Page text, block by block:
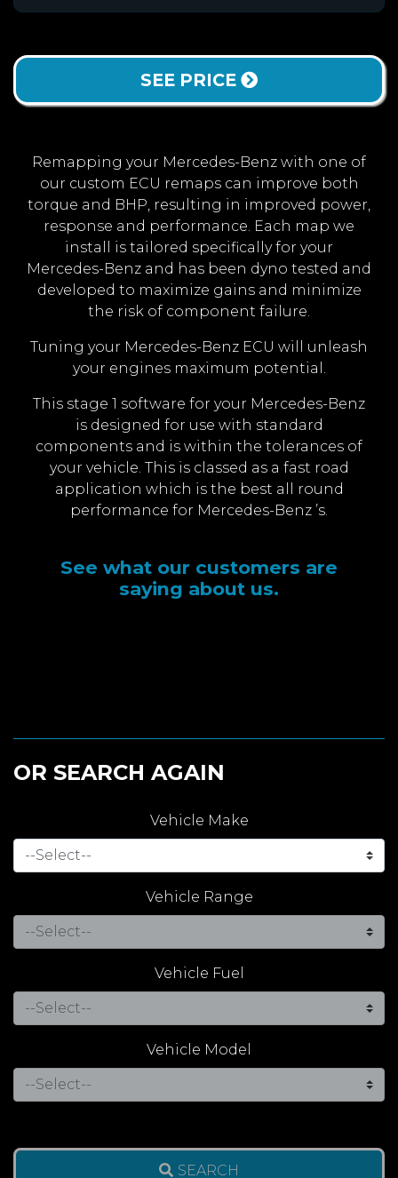
SEE PRICE
Remapping your Mercedes-Benz with one of
our custom ECU remaps can improve both
torque and BHP, resulting in improved power,
response and performance. Each map we
install is tailored specifically for your
Mercedes-Benz and has been dyno tested and
developed to maximize gains and minimize
the risk of component failure.
Tuning your Mercedes-Benz ECU will unleash
your engines maximum potential.
This stage 1 software for your Mercedes-Benz
is designed for use with standard
components and is within the tolerances of
your vehicle. This is classed as a fast road
application which is the best all round
performance for Mercedes-Benz ’s.
See what our customers are
saying about us.
OR SEARCH AGAIN
Vehicle Make
Vehicle Range
Vehicle Fuel
Vehicle Model
SEARCH